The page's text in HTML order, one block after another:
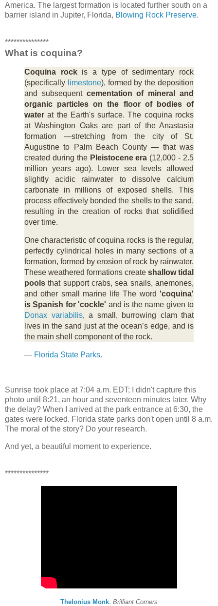
America. The largest formation is located further south on a
barrier island in Jupiter, Florida, Blowing Rock Preserve.
***************
What is coquina?
Coquina rockis a type of sedimentary rock
(specifically limestone), formed by the deposition
and subsequent cementation of mineral and
organic particles on the floor of bodies of
water at the Earth's surface. The coquina rocks
at Washington Oaks are part of the Anastasia
formation —stretching from the city of St.
Augustine to Palm Beach County — that was
created during the Pleistocene era (12,000 - 2.5
million years ago). Lower sea levels allowed
slightly acidic rainwater to dissolve calcium
carbonate in millions of exposed shells. This
process effectively bonded the shells to the sand,
resulting in the creation of rocks that solidified
over time.
One characteristic of coquina rocks is the regular,
perfectly cylindrical holes in many sections of a
formation, formed by erosion of rock by rainwater.
These weathered formations create shallow tidal
pools that support crabs, sea snails, anemones,
and other small marine life The word 'coquina'
is Spanish for 'cockle' and is the name given to
Donax variabilis, a small, burrowing clam that
lives in the sand just at the ocean’s edge, and is
the main shell component of the rock.
— Florida State Parks.
Sunrise took place at 7:04 a.m. EDT; I didn't capture this
photo until 8:21, an hour and seventeen minutes later. Why
the delay? When I arrived at the park entrance at 6:30, the
gates were locked. Florida state parks don't open until 8 a.m.
The moral of the story? Do your research.
And yet, a beautiful moment to experience.
***************
Thelonius Monk: Brilliant Corners